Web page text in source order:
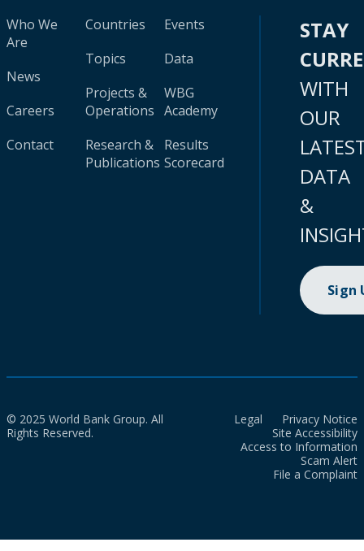
Who We
Are
News
Careers
Contact
Countries
Topics
Projects &
Operations
Research &
Publications
Events
Data
WBG
Academy
Results
Scorecard
STAY
WITH
OUR
DATA
&
Sign
© 2025 World Bank Group. All
Rights Reserved.
Legal
Privacy Notice
Site Accessibility
Access to Information
Scam Alert
File a Complaint